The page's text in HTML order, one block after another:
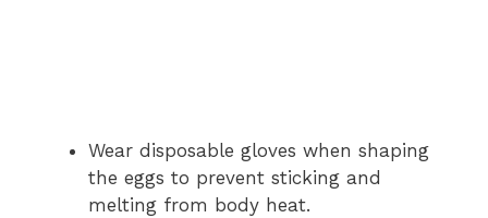
Wear disposable gloves when shaping
the eggs to prevent sticking and
melting from body heat.